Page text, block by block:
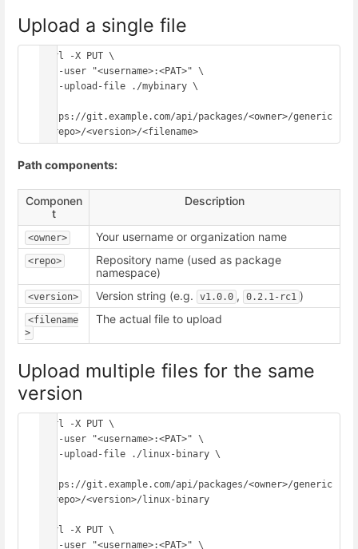
Upload a single file
curl -X PUT \
https://git.example.com/api/packages/<owner>/generic
Path components:
Componen
t
Description
<owner> Your username or organization name
<repo>
Repository name (used as package
namespace)
<version> Version string (e.g. v1.0.0 , 0.2.1-rc1 )
<filename
>
The actual file to upload
Upload multiple files for the same
version
curl -X PUT \
https://git.example.com/api/packages/<owner>/generic
/<repo>/<version>/linux-binary
curl -X PUT \